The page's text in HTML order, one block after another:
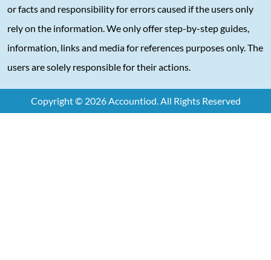
or facts and responsibility for errors caused if the users only
rely on the information. We only offer step-by-step guides,
information, links and media for references purposes only. The
users are solely responsible for their actions.
Copyright © 2026 Accountiod. All Rights Reserved